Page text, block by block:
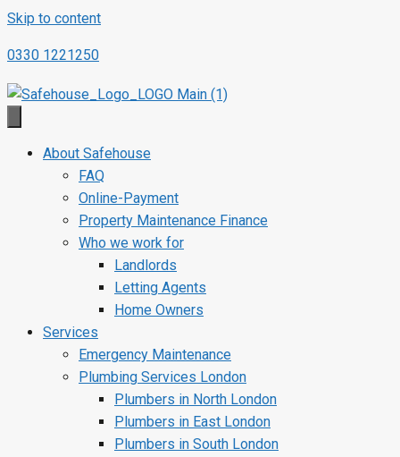
Skip to content
0330 1221250
About Safehouse
FAQ
Online-Payment
Property Maintenance Finance
Who we work for
Landlords
Letting Agents
Home Owners
Services
Emergency Maintenance
Plumbing Services London
Plumbers in North London
Plumbers in East London
Plumbers in South London